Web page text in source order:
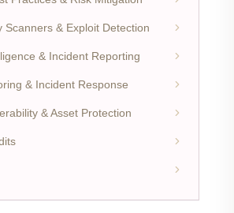
Scanners & Exploit Detection
& Incident Reporting
& Incident Response
& Asset Protection